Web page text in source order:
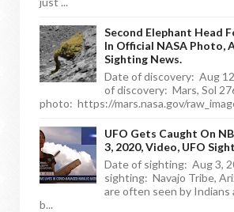
Second Elephant Head
In Official NASA Photo,
Sighting News.
Date of discovery: Aug
of discovery: Mars, Sol
photo: https://mars.nasa.gov/
UFO Gets Caught On
3, 2020, Video, UFO
Date of sighting: Aug 3,
sighting: Navajo Tribe,
are often seen by Indians
b...